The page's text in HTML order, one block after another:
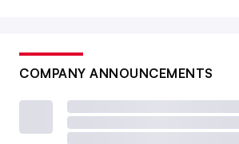
COMPANY ANNOUNCEMENTS